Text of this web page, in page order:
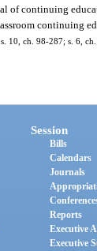
of continuing
continuing
10, ch. 98-287; s. 6,
Session
Bills
Calendars
Journals
Reports
Executive
Executive